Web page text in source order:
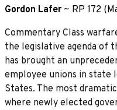
Gordon Lafer ~ RP 172
Commentary Class
the legislative agenda of
has brought an
employee unions in state
States. The most
where newly elected